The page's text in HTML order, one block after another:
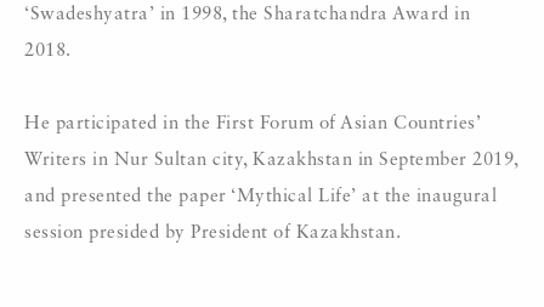
‘Swadeshyatra’ in 1998, the Sharatchandra Award in
2018.
He participated in the First Forum of Asian Countries’
Writers in Nur Sultan city, Kazakhstan in September 2019,
and presented the paper ‘Mythical Life’ at the inaugural
session presided by President of Kazakhstan.